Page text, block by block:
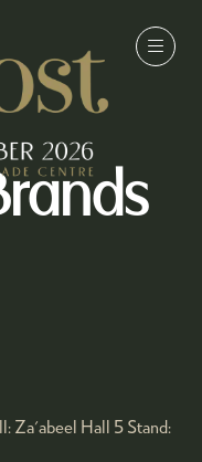
Za'abeel Hall 5 Stand: